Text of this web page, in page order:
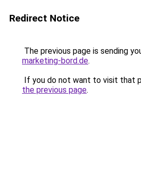
Redirect Notice
The previous page is sending
marketing-bord.de.
If you do not want to visit that
the previous page.